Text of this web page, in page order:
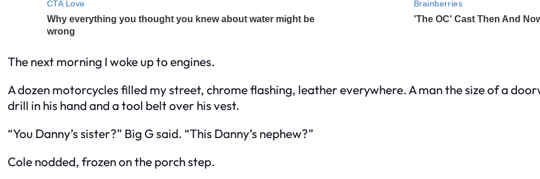
The next morning I woke up to engines.
A dozen motorcycles filled my street, chrome flashing, leather everywhere. A man the size of a
drill in his hand and a tool belt over his vest.
“You Danny’s sister?” Big G said. “This Danny’s nephew?”
Cole nodded, frozen on the porch step.